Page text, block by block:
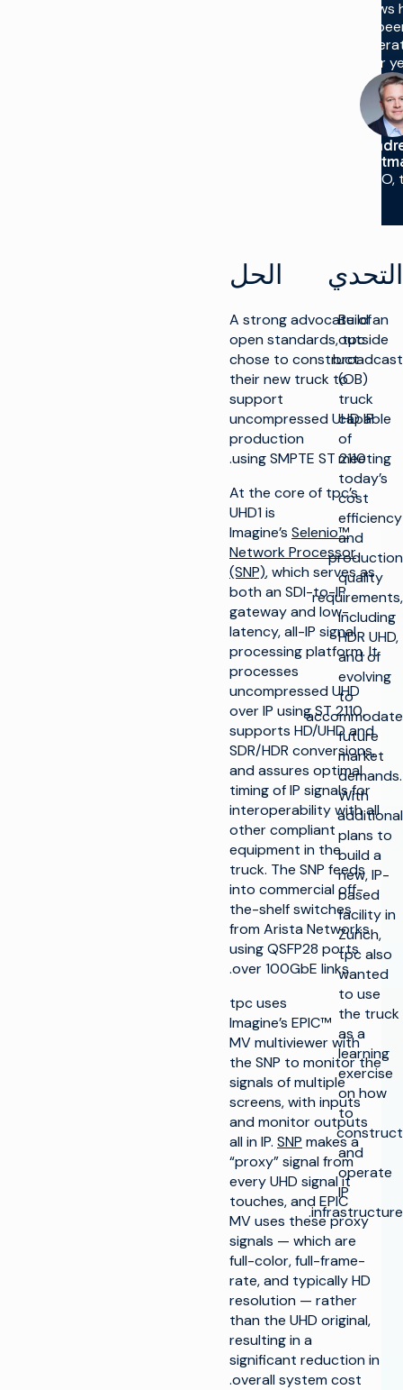
crews
for
التحدي
Build an
outside
broadcast
(OB)
truck
capable
of
meeting
today’s
cost
efficiency
and
production
quality
requirements,
including
HDR UHD,
and of
evolving
to
accommodate
future
market
demands.
With
additional
plans to
build a
new, IP-
based
facility in
Zurich,
tpc also
wanted
to use
the truck
as a
learning
exercise
on how
to
construct
and
operate
IP
infrastructure.
الحل
A strong advocate of
open standards, tpc
chose to construct
their new truck to
support
uncompressed UHD IP
production
using SMPTE ST 2110.
At the core of tpc’s
UHD1 is
Imagine’s Selenio™
Network Processor
(SNP), which serves as
both an SDI-to-IP
gateway and low-
latency, all-IP signal
processing platform. It
processes
uncompressed UHD
over IP using ST 2110,
supports HD/UHD and
SDR/HDR conversions,
and assures optimal
timing of IP signals for
interoperability with all
other compliant
equipment in the
truck. The SNP feeds
into commercial off-
the-shelf switches
from Arista Networks
using QSFP28 ports
over 100GbE links.
tpc uses
Imagine’s EPIC™
MV multiviewer with
the SNP to monitor the
signals of multiple
screens, with inputs
and monitor outputs
all in IP. SNP makes a
“proxy” signal from
every UHD signal it
touches, and EPIC
MV uses these proxy
signals — which are
full-color, full-frame-
rate, and typically HD
resolution — rather
than the UHD original,
resulting in a
significant reduction in
overall system cost.